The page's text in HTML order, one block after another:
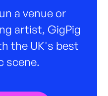
a venue or
artist, GigPig
the UK's best
scene.